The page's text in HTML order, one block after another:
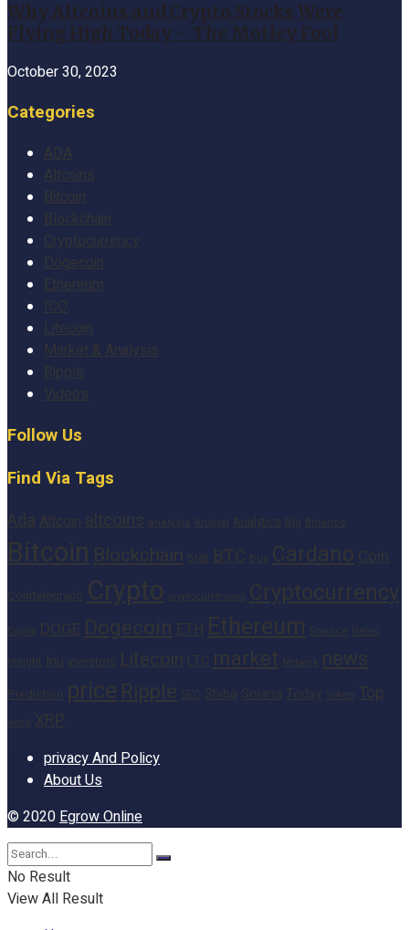
Why Altcoins and Crypto Stocks Were
Flying High Today – The Motley Fool
October 30, 2023
Categories
ADA
Altcoins
Bitcoin
Blockchain
Cryptocurrency
Dogecoin
Ethereum
Litecoin
Market & Analysis
Ripple
Videos
Follow Us
Find Via Tags
Ada Altcoin altcoins Analyst Analytics Big
Bitcoin Blockchain BNB BTC Buy Cardano Coin
Cointelegraph Crypto Cryptocurrency
DOGE Dogecoin ETH Ethereum
Litecoin market Network news
Prediction price Ripple Shiba Solana Today
week XRP
privacy And Policy
About Us
© 2020Egrow Online
No Result
View All Result